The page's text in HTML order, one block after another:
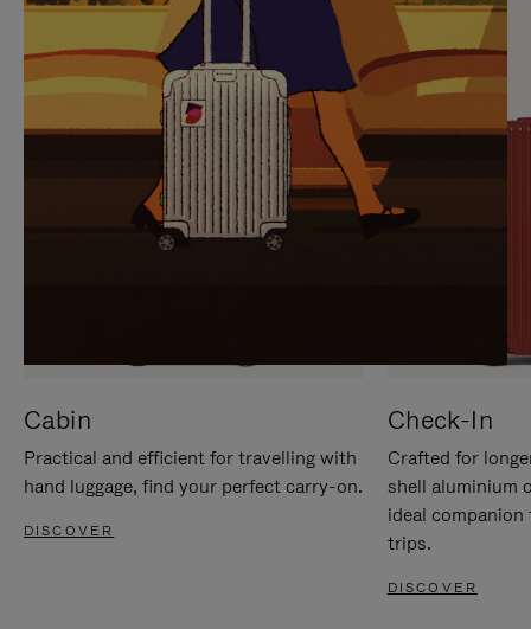
IT
IT
Cabin
Practical and efficient for travelling with
hand luggage, find your perfect carry-on.
DISCOVER
Check-In
Crafted for
shell aluminium
ideal
trips.
DISCOVER